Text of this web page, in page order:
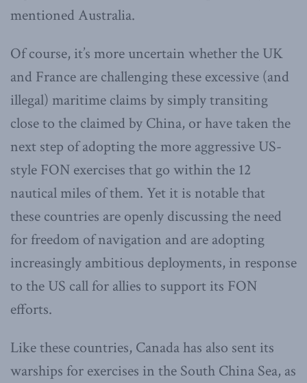
mentioned Australia.
Of course, it’s more uncertain whether the UK
and France are challenging these excessive (and
illegal) maritime claims by simply transiting
close to the claimed by China, or have taken the
next step of adopting the more aggressive US-
style FON exercises that go within the 12
nautical miles of them. Yet it is notable that
these countries are openly discussing the need
for freedom of navigation and are adopting
increasingly ambitious deployments, in response
to the US call for allies to support its FON
efforts.
Like these countries, Canada has also sent its
warships for exercises in the South China Sea, as